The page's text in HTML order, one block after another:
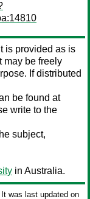
is provided as is
may be freely
If distributed
be found at
write to the
subject,
in Australia.
It was last updated on